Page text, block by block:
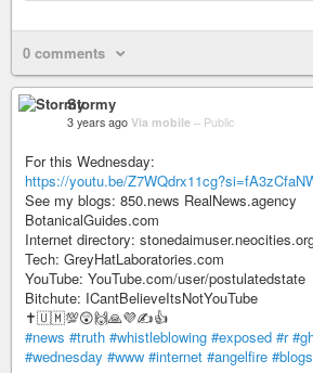
0 comments
Stormy
3 years ago Via mobile – Public
For this Wednesday:
https://youtu.be/
See my blogs: 850.news RealNews.agency
BotanicalGuides.com
Internet directory:
Tech: GreyHatLaboratories.com
YouTube: YouTube.com/user/postulatedstate
Bitchute: ICantBelieveItsNotYouTube
✝️🇺🇲💯😲🙌🙏💜✍️👍
#news #truth #whistleblowing #exposed #r
#wednesday #www #internet #angelfire #blogs